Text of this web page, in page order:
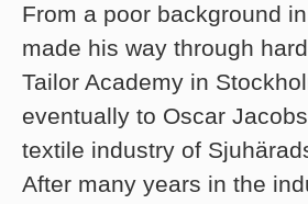
From a poor background
made his way through
Tailor Academy in
eventually to Oscar
textile industry of
After many years in the